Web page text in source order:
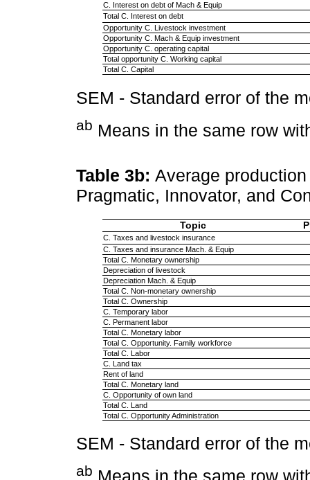
C. Interest on debt of Mach & Equip
Total C. Interest on debt
Opportunity C. Livestock investment
Opportunity C. Mach & Equip investment
Opportunity C. operating capital
Total opportunity C. Working capital
Total C. Capital
SEM - Standard error of the
ab Means in the same row
Table 3b: Average
Pragmatic, Innovator, and
Topic
C. Taxes and livestock insurance
C. Taxes and insurance Mach. & Equip
Total C. Monetary ownership
Depreciation of livestock
Depreciation Mach. & Equip
Total C. Non-monetary ownership
Total C. Ownership
C. Temporary labor
C. Permanent labor
Total C. Monetary labor
Total C. Opportunity. Family workforce
Total C. Labor
C. Land tax
Rent of land
Total C. Monetary land
C. Opportunity of own land
Total C. Land
Total C. Opportunity Administration
SEM - Standard error of the
ab Means in the same row